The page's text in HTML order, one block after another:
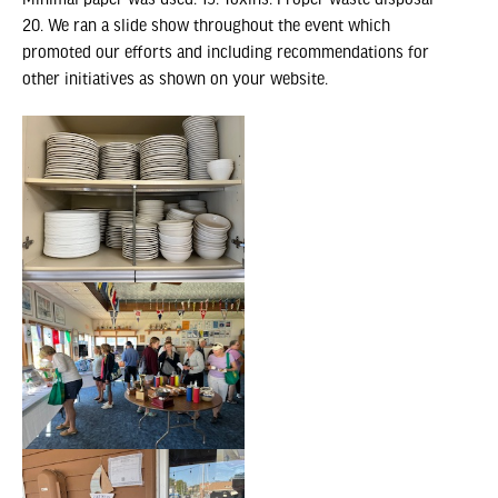
20. We ran a slide show throughout the event which
promoted our efforts and including recommendations for
other initiatives as shown on your website.